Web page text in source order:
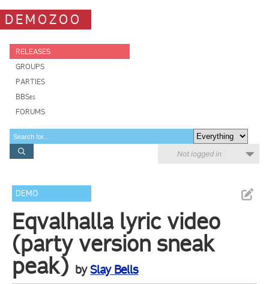
DEMOZOO
RELEASES
GROUPS
PARTIES
BBSes
FORUMS
Not logged in
DEMO
Eqvalhalla lyric video
(party version sneak
peak) bySlay Bells